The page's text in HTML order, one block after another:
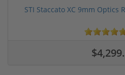
STI Staccato XC 9mm Optics